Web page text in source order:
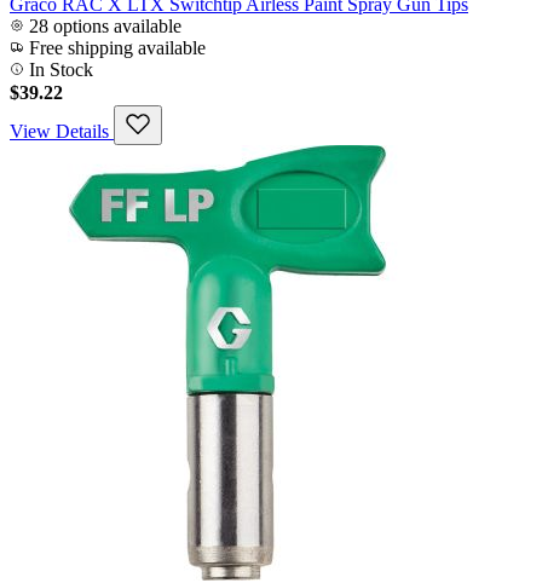
28 options available
Free shipping available
In Stock
$39.22
View Details